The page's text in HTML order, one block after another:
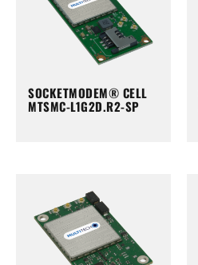
SOCKETMODEM® CELL
MTSMC-L1G2D.R2-SP